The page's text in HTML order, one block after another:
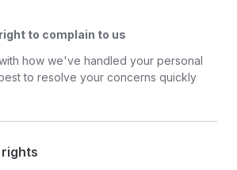
right to complain to us
how we've handled your personal
to resolve your concerns quickly